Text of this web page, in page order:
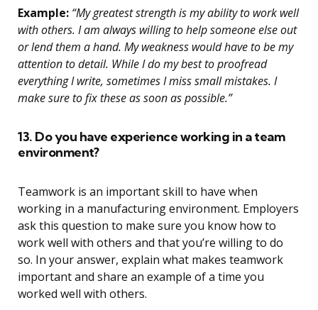
Example: “My greatest strength is my ability to work well
with others. I am always willing to help someone else out
or lend them a hand. My weakness would have to be my
attention to detail. While I do my best to proofread
everything I write, sometimes I miss small mistakes. I
make sure to fix these as soon as possible.”
13. Do you have experience working in a team
environment?
Teamwork is an important skill to have when
working in a manufacturing environment. Employers
ask this question to make sure you know how to
work well with others and that you’re willing to do
so. In your answer, explain what makes teamwork
important and share an example of a time you
worked well with others.